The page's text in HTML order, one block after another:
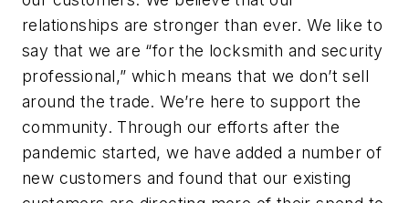
relationships are stronger than ever. We like to
say that we are “for the locksmith and security
professional,” which means that we don’t sell
around the trade. We’re here to support the
community. Through our efforts after the
pandemic started, we have added a number of
new customers and found that our existing